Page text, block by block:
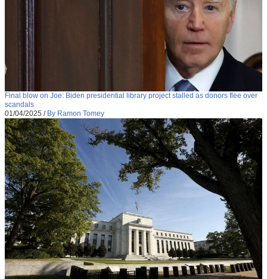
Final blow on Joe: Biden presidential library project stalled as donors flee over
scandals
01/04/2025 / By Ramon Tomey